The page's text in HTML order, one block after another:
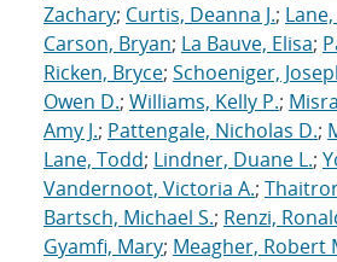
Zachary; Curtis, Deanna J.;
Carson, Bryan; La Bauve, Elisa;
Ricken, Bryce; Schoeniger,
Owen D.; Williams, Kelly P.;
Amy J.; Pattengale, Nicholas D.;
Lane, Todd; Lindner, Duane L.;
Vandernoot, Victoria A.;
Bartsch, Michael S.; Renzi,
Gyamfi, Mary; Meagher, Robert